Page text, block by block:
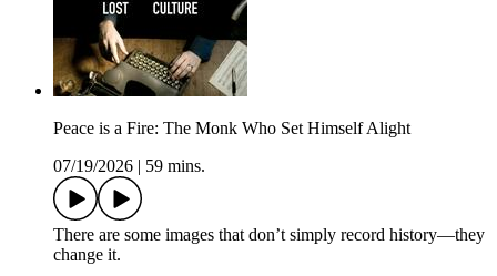
Peace is a Fire: The Monk Who Set Himself Alight
07/19/2026
59 mins.
There are some images that don’t simply record history—they
change it.